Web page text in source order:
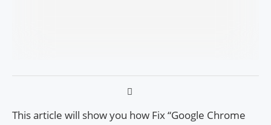
This article will show you how Fix “Google Chrome